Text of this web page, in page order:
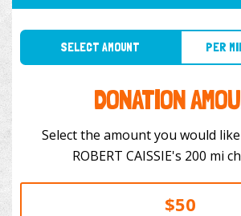
SELECT AMOUNT PER MILE
DONATION
Select the amount you would
ROBERT
$50